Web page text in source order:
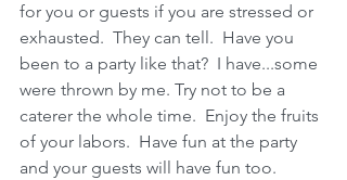
for you or guests if you are stressed or
exhausted.  They can tell.  Have you
been to a party like that?  I have...some
were thrown by me. Try not to be a
caterer the whole time.  Enjoy the fruits
of your labors.  Have fun at the party
and your guests will have fun too.